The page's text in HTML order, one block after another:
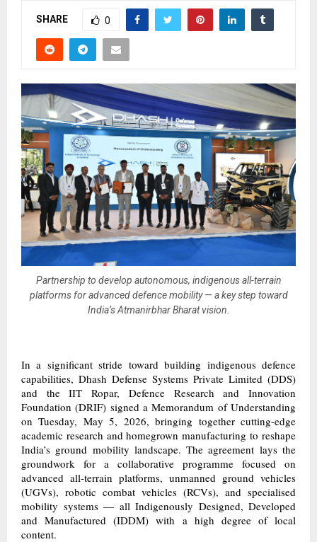
SHARE 0
Partnership to develop autonomous, indigenous all-terrain
platforms for advanced defence mobility — a key step toward
India’s Atmanirbhar Bharat vision.
In a significant stride toward building indigenous defence
capabilities, Dhash Defense Systems Private Limited (DDS)
and the IIT Ropar, Defence Research and Innovation
Foundation (DRIF) signed a Memorandum of Understanding
on Tuesday, May 5, 2026, bringing together cutting-edge
academic research and homegrown manufacturing to reshape
India’s ground mobility landscape. The agreement lays the
groundwork for a collaborative programme focused on
advanced all-terrain platforms, unmanned ground vehicles
(UGVs), robotic combat vehicles (RCVs), and specialised
mobility systems — all Indigenously Designed, Developed
and Manufactured (IDDM) with a high degree of local
content.